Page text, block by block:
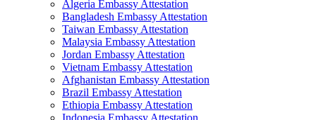
Algeria Embassy Attestation
Bangladesh Embassy Attestation
Taiwan Embassy Attestation
Malaysia Embassy Attestation
Jordan Embassy Attestation
Vietnam Embassy Attestation
Afghanistan Embassy Attestation
Brazil Embassy Attestation
Ethiopia Embassy Attestation
Indonesia Embassy Attestation